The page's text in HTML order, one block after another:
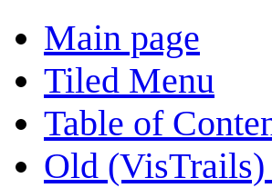
Main page
Tiled Menu
Table of
Old (VisTrails)